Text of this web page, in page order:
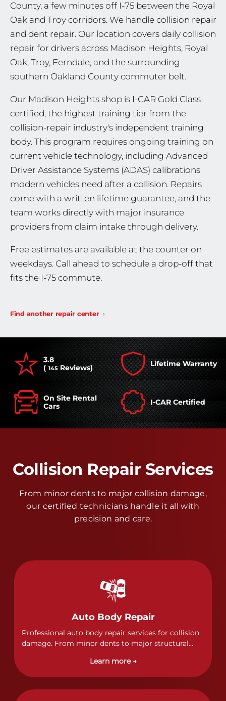
County, a few minutes off I-75 between the Royal
Oak and Troy corridors. We handle collision repair
and dent repair. Our location covers daily collision
repair for drivers across Madison Heights, Royal
Oak, Troy, Ferndale, and the surrounding
southern Oakland County commuter belt.
Our Madison Heights shop is I-CAR Gold Class
certified, the highest training tier from the
collision-repair industry's independent training
body. This program requires ongoing training on
current vehicle technology, including Advanced
Driver Assistance Systems (ADAS) calibrations
modern vehicles need after a collision. Repairs
come with a written lifetime guarantee, and the
team works directly with major insurance
providers from claim intake through delivery.
Free estimates are available at the counter on
weekdays. Call ahead to schedule a drop-off that
fits the I-75 commute.
Find another repair center
3.8
( 145 Reviews) Lifetime Warranty
On Site Rental
Cars
I-CAR Certified
Collision Repair Services
From minor dents to major collision damage,
our certified technicians handle it all with
precision and care.
Auto Body Repair
Professional auto body repair services for collision
damage. From minor dents to major structural
of collision repairs with precision and care.
Learn more →